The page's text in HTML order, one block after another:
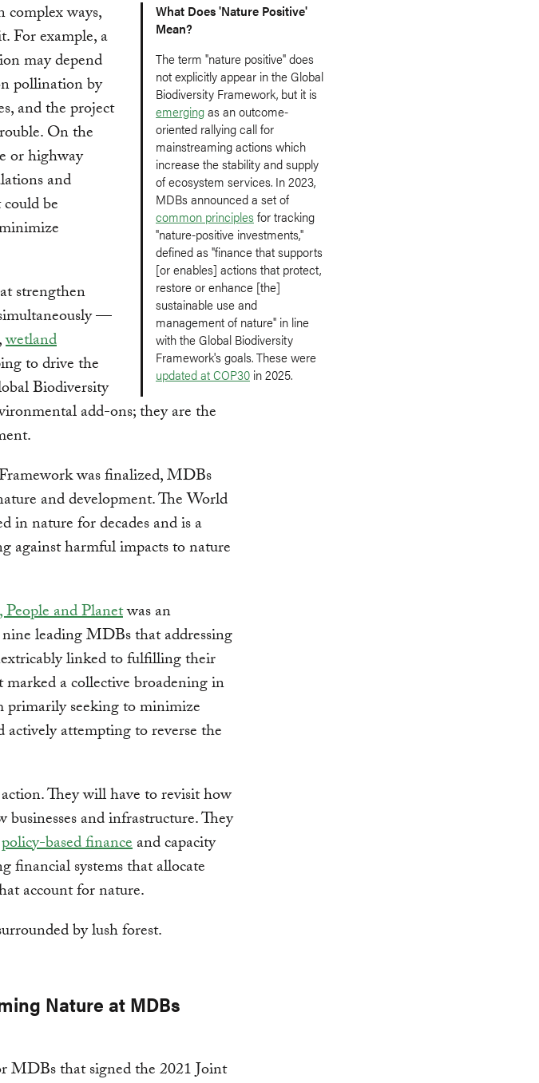
What Does 'Nature Positive'
Mean?
The term "nature positive" does
not explicitly appear in the Global
Biodiversity Framework, but it is
emergingas an outcome-
oriented rallying call for
mainstreaming actions which
increase the stability and supply
of ecosystem services. In 2023,
MDBs announced a set of
common principlesfor tracking
"nature-positive investments,"
defined as "finance that supports
[or enables] actions that protect,
restore or enhance [the]
sustainable use and
management of nature" in line
with the Global Biodiversity
Framework's goals. These were
updated at COP30 in 2025.
ways,
For example, a
may depend
pollination by
and the project
On the
or highway
and
be
strengthen
—
,wetland
to drive the
Biodiversity
add-ons; they are the
was finalized, MDBs
and development. The World
in nature for decades and is a
against harmful impacts to nature
and Planetwas an
leading MDBs that addressing
linked to fulfilling their
marked a collective broadening in
seeking to minimize
attempting to reverse the
They will have to revisit how
and infrastructure. They
policy-based financeand capacity
financial systems that allocate
account for nature.
Nature at MDBs
MDBs that signed the 2021 Joint